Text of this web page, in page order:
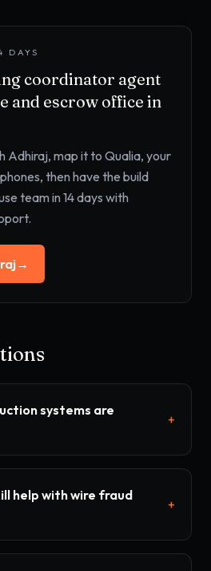
DAYS
coordinator agent
and escrow office in
Adhiraj, map it to Qualia, your
, then have the build
team in 14 days with
→
systems are
+
help with wire fraud
+